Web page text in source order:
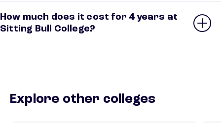
How much does it cost for 4 years at
Sitting Bull College?
Explore other colleges